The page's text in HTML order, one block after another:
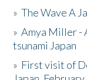
»The Wave A
»Amya Miller -
tsunami Japan
» First visit of